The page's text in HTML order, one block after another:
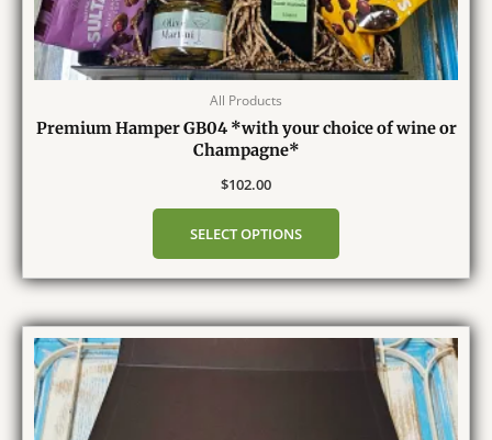
All Products
Premium Hamper GB04 *with your choice of wine or
Champagne*
$102.00
SELECT OPTIONS